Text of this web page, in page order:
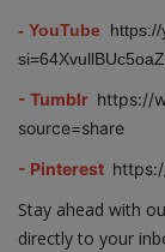
- YouTube
- Tumblr https://
source=share
- Pinterest
Stay ahead with
directly to your